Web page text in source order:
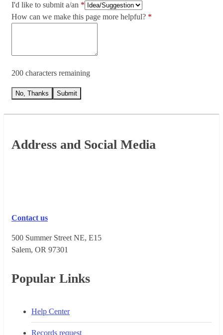
I'd like to submit a/an
How can we make this page more helpful?
200 characters remaining
No, Thanks Submit
Footer
Address and Social Media
Contact us
500 Summer Street NE, E15
Salem, OR 973​01
Popular Links
Help Center
Records request